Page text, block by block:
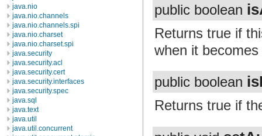
java.nio
java.nio.channels
java.nio.channels.spi
java.nio.charset
java.nio.charset.spi
java.security
java.security.acl
java.security.cert
java.security.interfaces
java.security.spec
java.sql
java.text
java.util
java.util.concurrent
public boolean
Returns true if
when it
public boolean
Returns true if